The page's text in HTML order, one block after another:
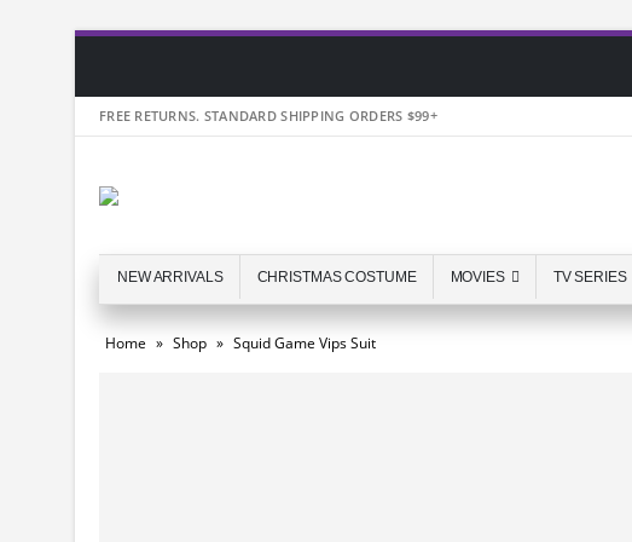
FREE RETURNS. STANDARD SHIPPING ORDERS $99+
NEW ARRIVALS CHRISTMAS COSTUME MOVIES TV SERIES
Home » Shop » Squid Game Vips Suit